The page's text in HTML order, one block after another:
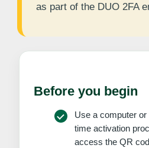
as part of the DUO 2FA
Before you begin
Use a computer or
time activation
access the QR